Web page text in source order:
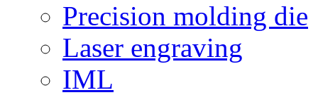
Precision molding die
Laser engraving
IML